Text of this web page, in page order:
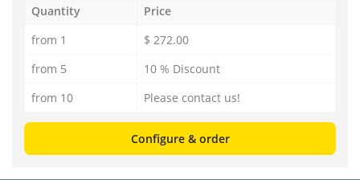
Quantity
Price
from 1
$ 272.00
from 5
10 % Discount
from 10
Please contact us!
Configure & order